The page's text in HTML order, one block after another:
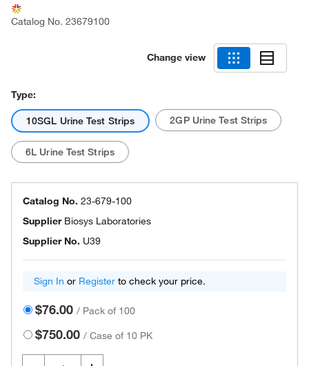
Catalog No. 23679100
Change view
Type:
10SGL Urine Test Strips 2GP Urine Test Strips
6L Urine Test Strips
Catalog No. 23-679-100
Supplier Biosys Laboratories
Supplier No. U39
Sign In or Register to check your price.
$76.00 / Pack of 100
$750.00 /Case of 10 PK